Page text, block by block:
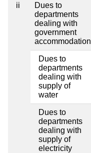
ii
Dues to
departments
dealing with
government
accommodation
Dues to
departments
dealing with
supply of
water
Dues to
departments
dealing with
supply of
electricity